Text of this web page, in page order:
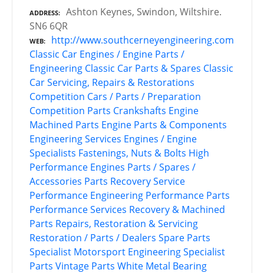
ADDRESS
Ashton Keynes, Swindon, Wiltshire.
SN6 6QR
WEB
http://www.southcerneyengineering.com
Classic Car Engines / Engine Parts /
Engineering Classic Car Parts & Spares Classic
Car Servicing, Repairs & Restorations
Competition Cars / Parts / Preparation
Competition Parts Crankshafts Engine
Machined Parts Engine Parts & Components
Engineering Services Engines / Engine
Specialists Fastenings, Nuts & Bolts High
Performance Engines Parts / Spares /
Accessories Parts Recovery Service
Performance Engineering Performance Parts
Performance Services Recovery & Machined
Parts Repairs, Restoration & Servicing
Restoration / Parts / Dealers Spare Parts
Specialist Motorsport EngineeringSpecialist
Parts Vintage Parts White Metal Bearing